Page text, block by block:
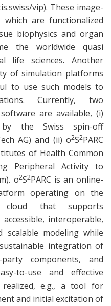
vip). These image-
which are functionalized
biophysics and organ
the worldwide quasi
life sciences. Another
of simulation platforms
to use such models to
Currently, two
are available, (i)
by the Swiss spin-off
AG) and (ii) o2S2PARC
of Health Common
Peripheral Activity to
o2S2PARC is an online-
operating on the
cloud that supports
interoperable,
scalable modeling while
integration of
components, and
to-use and effective
e.g., a tool for
and initial excitation of